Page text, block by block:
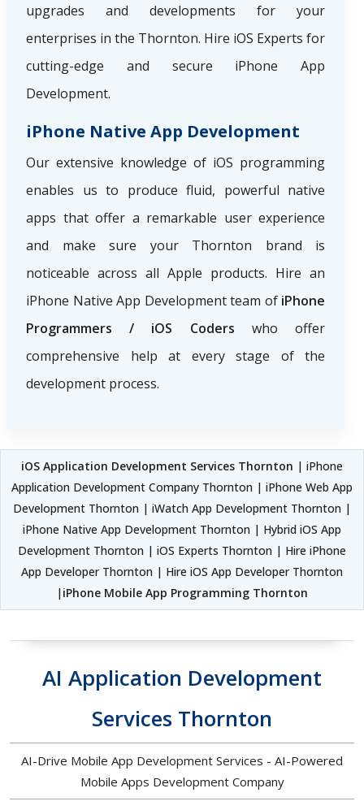
upgrades and developments for your
enterprises in the Thornton. Hire iOS Experts for
cutting-edge and secure iPhone App
Development.
iPhone Native App Development
Our extensive knowledge of iOS programming
enables us to produce fluid, powerful native
apps that offer a remarkable user experience
and make sure your Thornton brand is
noticeable across all Apple products. Hire an
iPhone Native App Development team of iPhone
Programmers / iOS Coders who offer
comprehensive help at every stage of the
development process.
iOS Application Development Services Thornton | iPhone
Application Development Company Thornton | iPhone Web App
Development Thornton | iWatch App Development Thornton |
iPhone Native App Development Thornton | Hybrid iOS App
Development Thornton | iOS Experts Thornton | Hire iPhone
App Developer Thornton | Hire iOS App Developer Thornton
|iPhone Mobile App Programming Thornton
AI Application Development
Services Thornton
AI-Drive Mobile App Development Services - AI-Powered
Mobile Apps Development Company